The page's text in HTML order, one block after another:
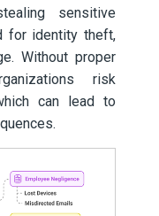
sensitive
for identity theft,
Without proper
risk
can lead to